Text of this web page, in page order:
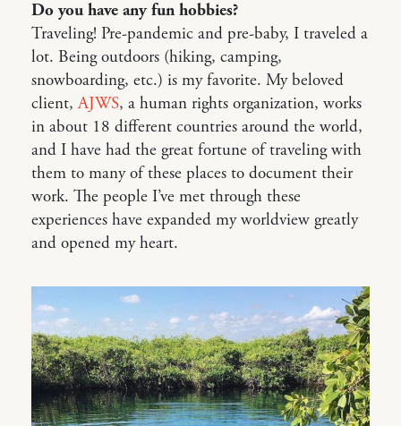
Do you have any fun hobbies?
Traveling! Pre-pandemic and pre-baby, I traveled a
lot. Being outdoors (hiking, camping,
snowboarding, etc.) is my favorite. My beloved
client,AJWS, a human rights organization, works
in about 18 different countries around the world,
and I have had the great fortune of traveling with
them to many of these places to document their
work. The people I’ve met through these
experiences have expanded my worldview greatly
and opened my heart.